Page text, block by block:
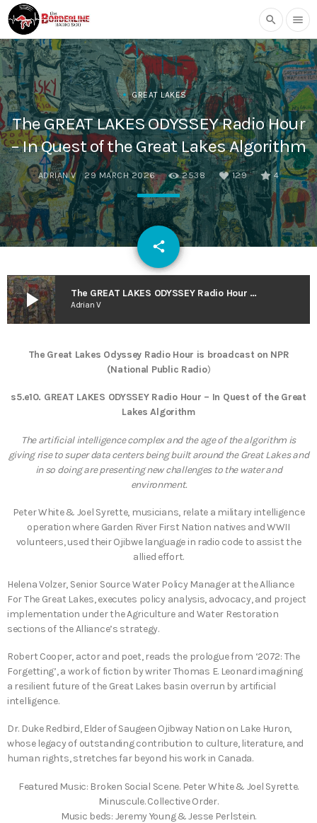
search menu
GREAT LAKES
The GREAT LAKES ODYSSEY Radio Hour
– In Quest of the Great Lakes Algorithm
ADRIAN V 29 MARCH 2026 2538 129 4
share
email
play_arrow The GREAT LAKES ODYSSEY Radio Hour – In Quest of the Great Lakes Algorithm
Adrian V
The Great Lakes Odyssey Radio Hour is broadcast on NPR
(National Public Radio)
s5.e10. GREAT LAKES ODYSSEY Radio Hour – In Quest of the Great
Lakes Algorithm
The artificial intelligence complex and the age of the algorithm is
giving rise to super data centers being built around the Great Lakes and
in so doing are presenting new challenges to the water and
environment.
Peter White & Joel Syrette, musicians, relate a military intelligence
operation where Garden River First Nation natives and WWII
volunteers, used their Ojibwe language in radio code to assist the
allied effort.
Helena Volzer, Senior Source Water Policy Manager at the Alliance
For The Great Lakes, executes policy analysis, advocacy, and project
implementation under the Agriculture and Water Restoration
sections of the Alliance’s strategy.
Robert Cooper, actor and poet, reads the prologue from ‘2072: The
Forgetting’, a work of fiction by writer Thomas E. Leonard imagining
a resilient future of the Great Lakes basin overrun by artificial
intelligence.
Dr. Duke Redbird, Elder of Saugeen Ojibway Nation on Lake Huron,
whose legacy of outstanding contribution to culture, literature, and
human rights, stretches far beyond his work in Canada.
Featured Music: Broken Social Scene. Peter White & Joel Syrette.
Minuscule. Collective Order.
Music beds: Jeremy Young & Jesse Perlstein.